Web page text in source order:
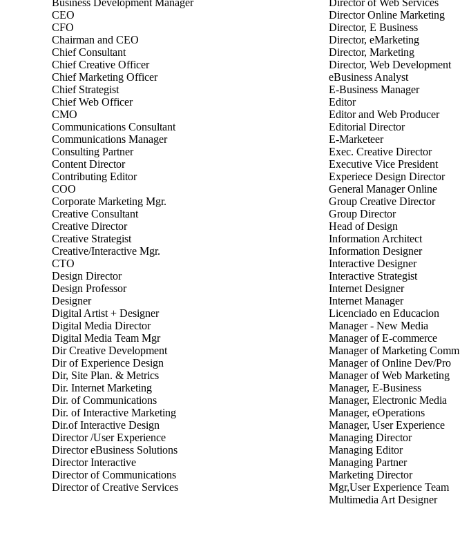
CEO
CFO
Chairman and CEO
Chief Consultant
Chief Creative Officer
Chief Marketing Officer
Chief Strategist
Chief Web Officer
CMO
Communications Consultant
Communications Manager
Consulting Partner
Content Director
Contributing Editor
COO
Corporate Marketing Mgr.
Creative Consultant
Creative Director
Creative Strategist
Creative/Interactive Mgr.
CTO
Design Director
Design Professor
Designer
Digital Artist + Designer
Digital Media Director
Digital Media Team Mgr
Dir Creative Development
Dir of Experience Design
Dir, Site Plan. & Metrics
Dir. Internet Marketing
Dir. of Communications
Dir. of Interactive Marketing
Dir.of Interactive Design
Director /User Experience
Director eBusiness Solutions
Director Interactive
Director of Communications
Director of Creative Services
Director Online Marketing
Director, E Business
Director, eMarketing
Director, Marketing
Director, Web Development
eBusiness Analyst
E-Business Manager
Editor
Editor and Web Producer
Editorial Director
E-Marketeer
Exec. Creative Director
Executive Vice President
Experiece Design Director
General Manager Online
Group Creative Director
Group Director
Head of Design
Information Architect
Information Designer
Interactive Designer
Interactive Strategist
Internet Designer
Internet Manager
Licenciado en Educacion
Manager - New Media
Manager of E-commerce
Manager of Marketing Comm
Manager of Online Dev/Pro
Manager of Web Marketing
Manager, E-Business
Manager, Electronic Media
Manager, eOperations
Manager, User Experience
Managing Director
Managing Editor
Managing Partner
Marketing Director
Mgr,User Experience Team
Multimedia Art Designer